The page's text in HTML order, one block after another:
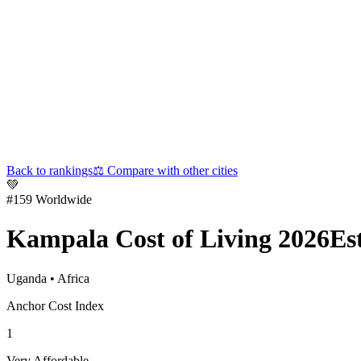
Back to rankings⚖️ Compare with other cities
💚
#159 Worldwide
Kampala Cost of Living 2026
Uganda • Africa
Anchor Cost Index
1